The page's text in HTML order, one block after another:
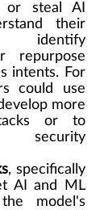
or steal AI
their
repurpose
intents. For
could use
more
or to
security
, specifically
AI and ML
model's